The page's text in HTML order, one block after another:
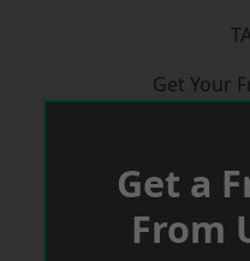
Get Your
Get a
From